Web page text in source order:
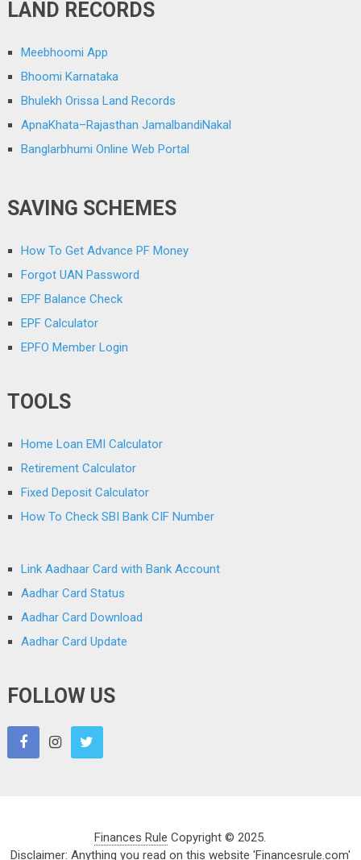
LAND RECORDS
Meebhoomi App
Bhoomi Karnataka
Bhulekh Orissa Land Records
ApnaKhata–Rajasthan JamalbandiNakal
Banglarbhumi Online Web Portal
SAVING SCHEMES
How To Get Advance PF Money
Forgot UAN Password
EPF Balance Check
EPF Calculator
EPFO Member Login
TOOLS
Home Loan EMI Calculator
Retirement Calculator
Fixed Deposit Calculator
How To Check SBI Bank CIF Number
Link Aadhaar Card with Bank Account
Aadhar Card Status
Aadhar Card Download
Aadhar Card Update
FOLLOW US
Finances Rule Copyright © 2025.
Disclaimer: Anything you read on this website 'Financesrule.com'